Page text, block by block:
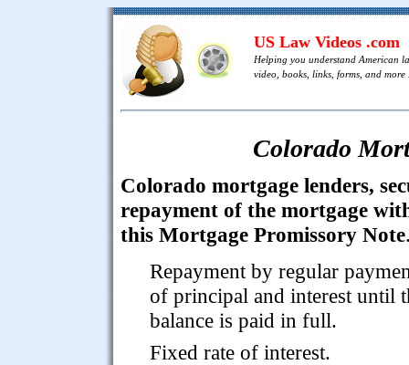
US Law Videos .com
Helping you understand American
video, books, links, forms, and more
Colorado
Colorado mortgage lenders,
repayment of the mortgage
this Mortgage Promissory Note
Repayment by regular
of principal and interest until
balance is paid in full.
Fixed rate of interest.